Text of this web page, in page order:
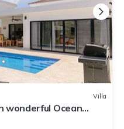
Villa
wonderful Ocean